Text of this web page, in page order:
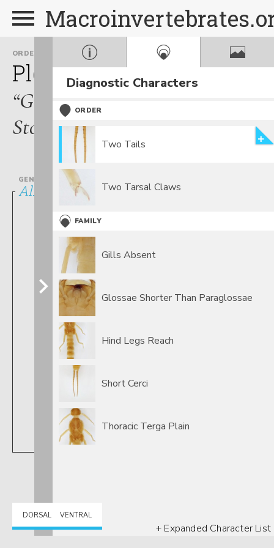
ORDER
Plecoptera
FAMILY
“Green
Stoneflies”
Diagnostic Characters
ORDER
Two Tails
Two Tarsal Claws
FAMILY
Gills Absent
Glossae Shorter Than Paraglossae
Hind Legs Reach
Short Cerci
Thoracic Terga Plain
+ Expanded Character List
GENUS
Alloperla
DORSAL VENTRAL